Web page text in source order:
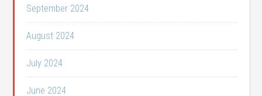
September 2024
August 2024
July 2024
June 2024